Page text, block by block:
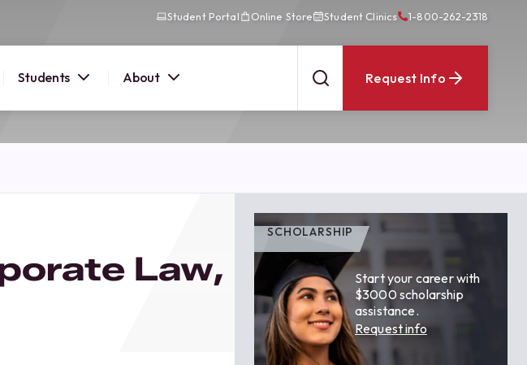
Student Portal Online Store Student Clinics 1-800-262-2318
Students About Request Info
Law,
SCHOLARSHIP
Start your career with
$3000 scholarship
assistance.
Request info